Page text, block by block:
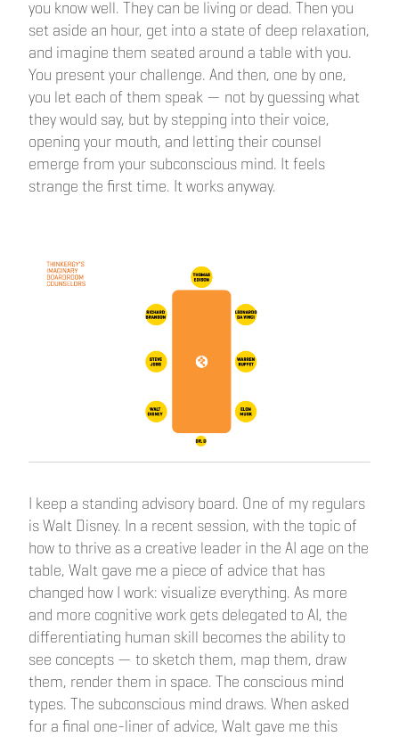
you know well. They can be living or dead. Then you
set aside an hour, get into a state of deep relaxation,
and imagine them seated around a table with you.
You present your challenge. And then, one by one,
you let each of them speak — not by guessing what
they would say, but by stepping into their voice,
opening your mouth, and letting their counsel
emerge from your subconscious mind. It feels
strange the first time. It works anyway.
I keep a standing advisory board. One of my regulars
is Walt Disney. In a recent session, with the topic of
how to thrive as a creative leader in the AI age on the
table, Walt gave me a piece of advice that has
changed how I work: visualize everything. As more
and more cognitive work gets delegated to AI, the
differentiating human skill becomes the ability to
see concepts — to sketch them, map them, draw
them, render them in space. The conscious mind
types. The subconscious mind draws. When asked
for a final one-liner of advice, Walt gave me this